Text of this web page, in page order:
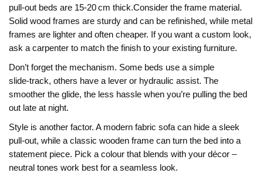
pull‑out beds are 15‑20 cm thick.Consider the frame material.
Solid wood frames are sturdy and can be refinished, while metal
frames are lighter and often cheaper. If you want a custom look,
ask a carpenter to match the finish to your existing furniture.
Don’t forget the mechanism. Some beds use a simple
slide‑track, others have a lever or hydraulic assist. The
smoother the glide, the less hassle when you’re pulling the bed
out late at night.
Style is another factor. A modern fabric sofa can hide a sleek
pull‑out, while a classic wooden frame can turn the bed into a
statement piece. Pick a colour that blends with your décor –
neutral tones work best for a seamless look.